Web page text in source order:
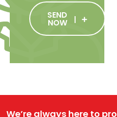
SEND
NOW
We’re always here to